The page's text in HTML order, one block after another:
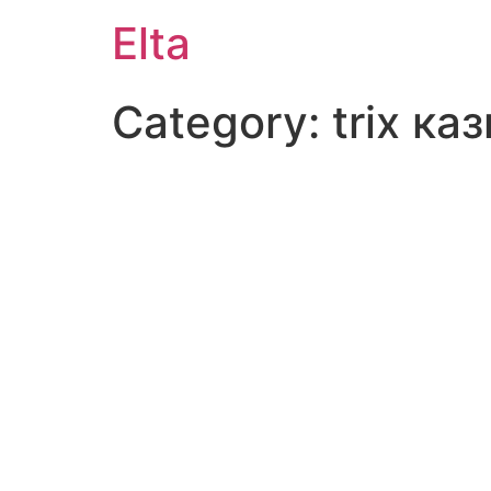
Elta
Category: trix